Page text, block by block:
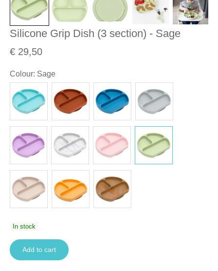
Silicone Grip Dish (3 section) - Sage
€ 29,50
Colour: Sage
In stock
Add to cart